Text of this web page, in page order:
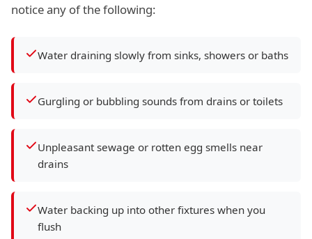
notice any of the following:
Water draining slowly from sinks, showers or baths
Gurgling or bubbling sounds from drains or toilets
Unpleasant sewage or rotten egg smells near
drains
Water backing up into other fixtures when you
flush